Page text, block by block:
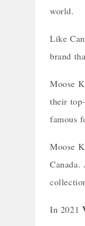
world.
Like
brand
Moose
their
famous
Moose
In 2021